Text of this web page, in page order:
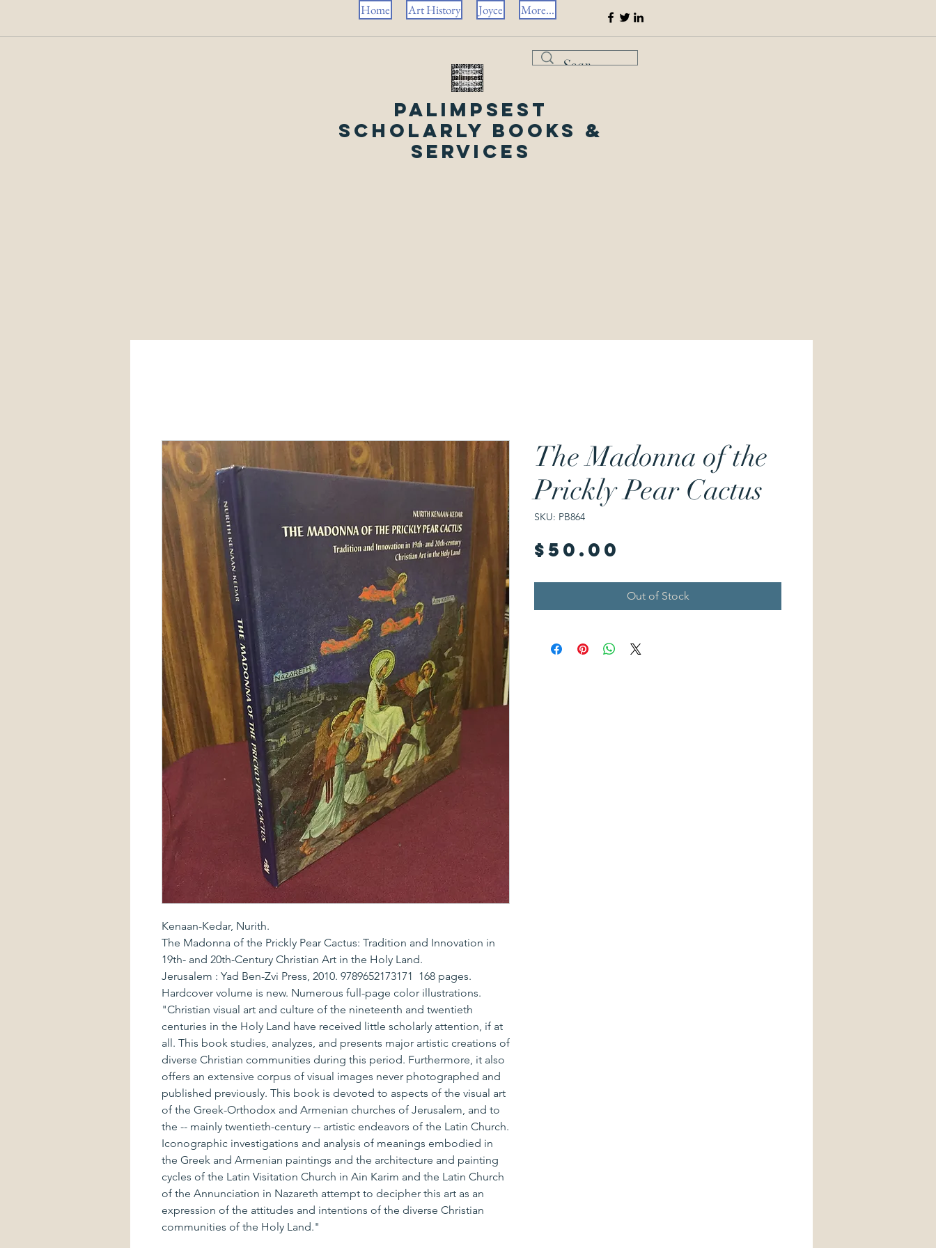
Home Art History Joyce More...
Palimpsest
Scholarly Books &
Services
Kenaan-Kedar, Nurith.
The Madonna of the Prickly Pear Cactus: Tradition and Innovation in
19th- and 20th-Century Christian Art in the Holy Land.
Jerusalem : Yad Ben-Zvi Press, 2010. 9789652173171 168 pages.
Hardcover volume is new. Numerous full-page color illustrations.
"Christian visual art and culture of the nineteenth and twentieth
centuries in the Holy Land have received little scholarly attention, if at
all. This book studies, analyzes, and presents major artistic creations of
diverse Christian communities during this period. Furthermore, it also
offers an extensive corpus of visual images never photographed and
published previously. This book is devoted to aspects of the visual art
of the Greek-Orthodox and Armenian churches of Jerusalem, and to
the -- mainly twentieth-century -- artistic endeavors of the Latin Church.
Iconographic investigations and analysis of meanings embodied in
the Greek and Armenian paintings and the architecture and painting
cycles of the Latin Visitation Church in Ain Karim and the Latin Church
of the Annunciation in Nazareth attempt to decipher this art as an
expression of the attitudes and intentions of the diverse Christian
communities of the Holy Land."
The Madonna of the
Prickly Pear Cactus
SKU: PB864
$50.00
Out of Stock